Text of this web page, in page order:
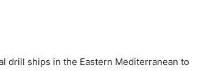
drill ships in the Eastern Mediterranean to